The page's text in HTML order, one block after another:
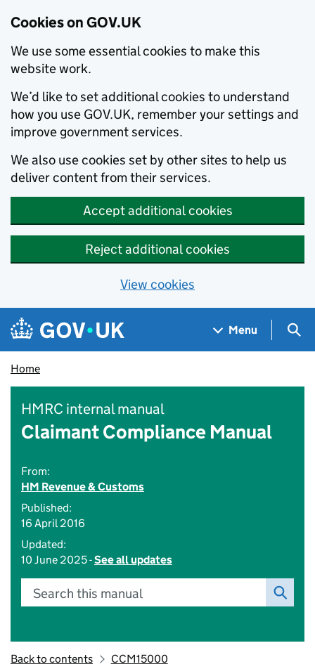
Cookies on GOV.UK
We use some essential cookies to make this
website work.
We’d like to set additional cookies to understand
how you use GOV.UK, remember your settings and
improve government services.
We also use cookies set by other sites to help us
deliver content from their services.
Accept additional cookies
Reject additional cookies
View cookies
Skip to main content
Navigation menu
Menu
Home
HMRC internal manual
Claimant Compliance Manual
From:
HM Revenue & Customs
Published:
16 April 2016
Updated:
10 June 2025 -See all updates
Search this manual
Back to contents CCM15000